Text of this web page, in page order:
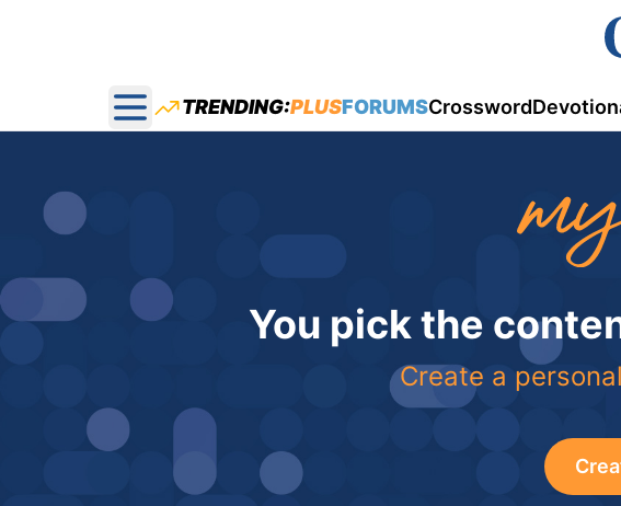
Open main menu
TRENDING:PLUSFORUMSCrossword
You pick the
Create a